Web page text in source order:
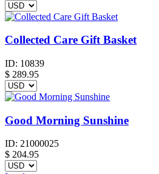
Collected Care Gift Basket
ID: 10839
$ 289.95
Good Morning Sunshine
ID: 21000025
$ 204.95